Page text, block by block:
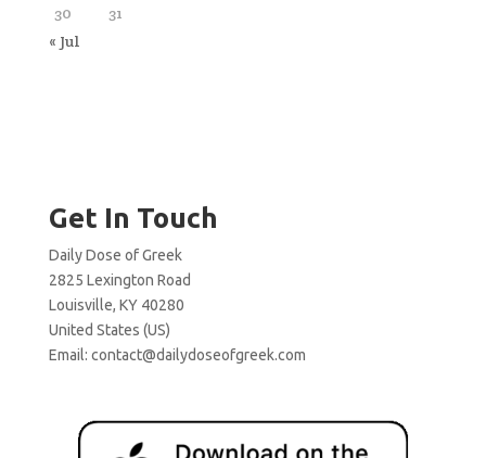
30
31
« Jul
Get In Touch
Daily Dose of Greek
2825 Lexington Road
Louisville, KY 40280
United States (US)
Email: contact@dailydoseofgreek.com